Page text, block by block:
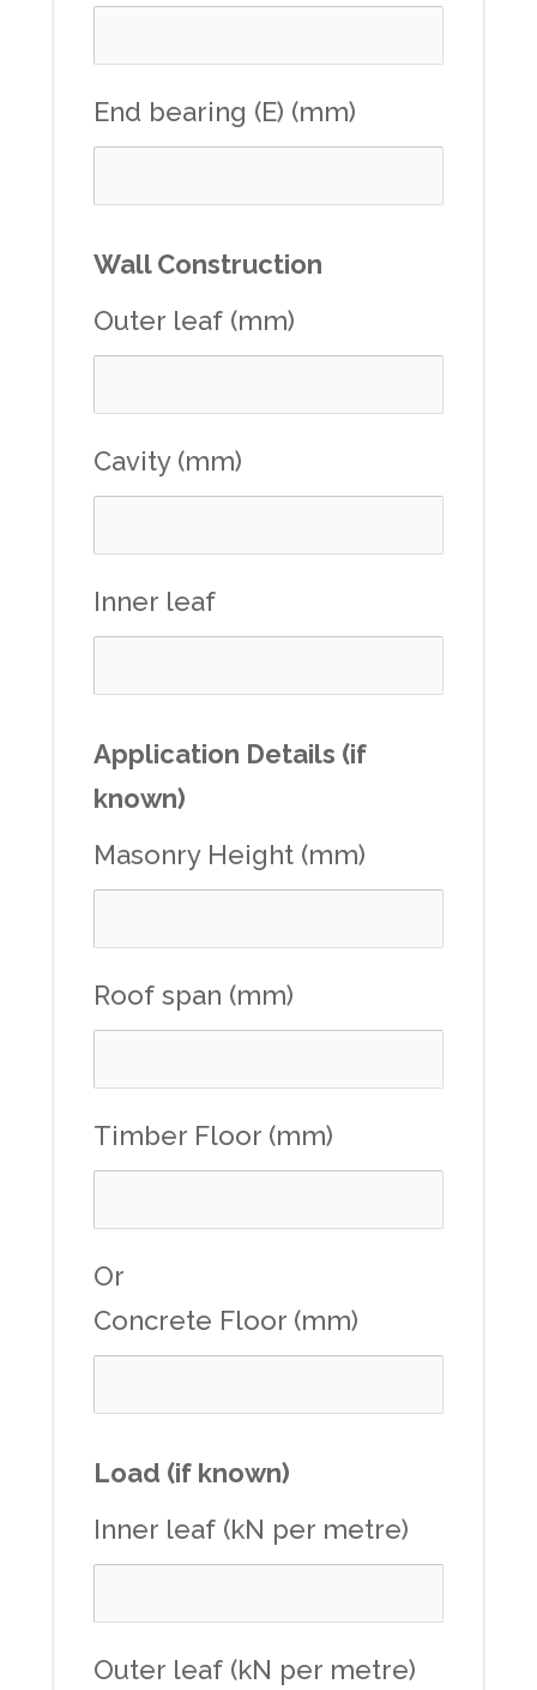
End bearing (E) (mm)
Wall Construction
Outer leaf (mm)
Cavity (mm)
Inner leaf
Application Details (if
known)
Masonry Height (mm)
Roof span (mm)
Timber Floor (mm)
Or
Concrete Floor (mm)
Load (if known)
Inner leaf (kN per metre)
Outer leaf (kN per metre)